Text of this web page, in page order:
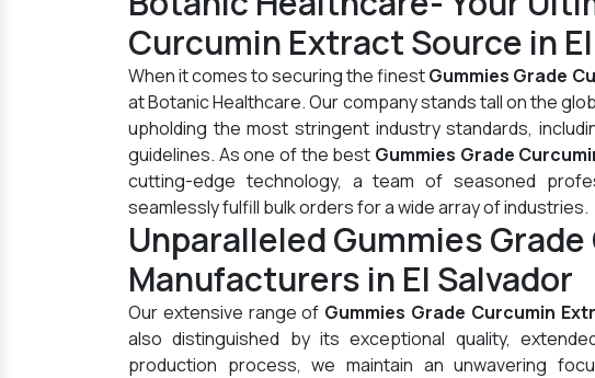
Curcumin Extract Source in
When it comes to securing the finestGummies Grade
at Botanic Healthcare. Our company stands tall on the
upholding the most stringent industry standards,
guidelines. As one of the best Gummies Grade
cutting-edge technology, a team of seasoned
seamlessly fulfill bulk orders for a wide array of industries.
Unparalleled Gummies
Manufacturers in El Salvador
Our extensive range of Gummies Grade Curcumin
also distinguished by its exceptional quality,
production process, we maintain an unwavering